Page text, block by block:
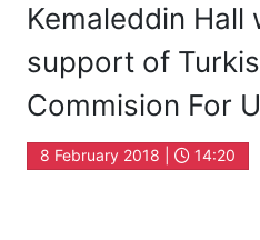
Kemaleddin Hall
support of
Commision For
8 February 2018 | 14:20